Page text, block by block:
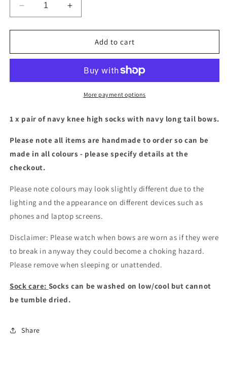
Decrease
quantity
for
socks
long
Increase
quantity
for
socks
navy
long
Add to cart
More payment options
1 x pair of navy knee high socks with navy long tail bows.
Please note all items are handmade to order so can be
made in all colours - please specify details at the
checkout.
Please note colours may look slightly different due to the
lighting and the appearance on different devices such as
phones and laptop screens.
Disclaimer: Please watch when bows are worn as if they were
to break in anyway they could become a choking hazard.
Please remove when sleeping or unattended.
Sock care: Socks can be washed on low/cool but cannot
be tumble dried.
Share